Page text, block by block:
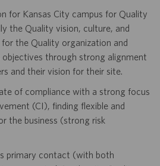
for Kansas City campus for Quality
the Quality vision, culture, and
the Quality organization and
objectives through strong alignment
and their vision for their site.
of compliance with a strong focus
(CI), finding flexible and
the business (strong risk
primary contact (with both